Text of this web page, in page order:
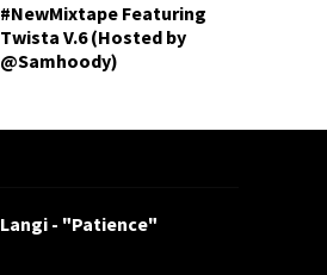
#NewMixtape Featuring
Twista V.6 (Hosted by
@Samhoody)
Langi - "Patience"